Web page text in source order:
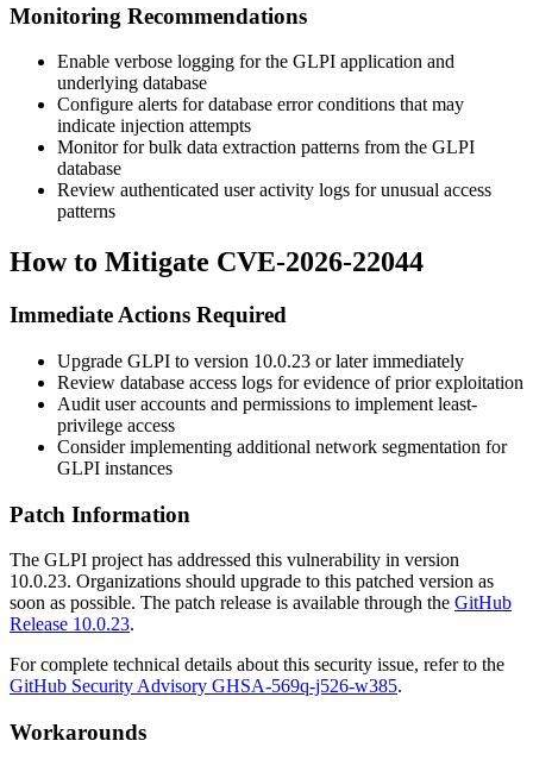
Monitoring Recommendations
Enable verbose logging for the GLPI application and
underlying database
Configure alerts for database error conditions that may
indicate injection attempts
Monitor for bulk data extraction patterns from the GLPI
database
Review authenticated user activity logs for unusual access
patterns
How to Mitigate CVE-2026-22044
Immediate Actions Required
Upgrade GLPI to version 10.0.23 or later immediately
Review database access logs for evidence of prior exploitation
Audit user accounts and permissions to implement least-
privilege access
Consider implementing additional network segmentation for
GLPI instances
Patch Information
The GLPI project has addressed this vulnerability in version
10.0.23. Organizations should upgrade to this patched version as
soon as possible. The patch release is available through the GitHub
Release 10.0.23.
For complete technical details about this security issue, refer to the
GitHub Security Advisory GHSA-569q-j526-w385.
Workarounds